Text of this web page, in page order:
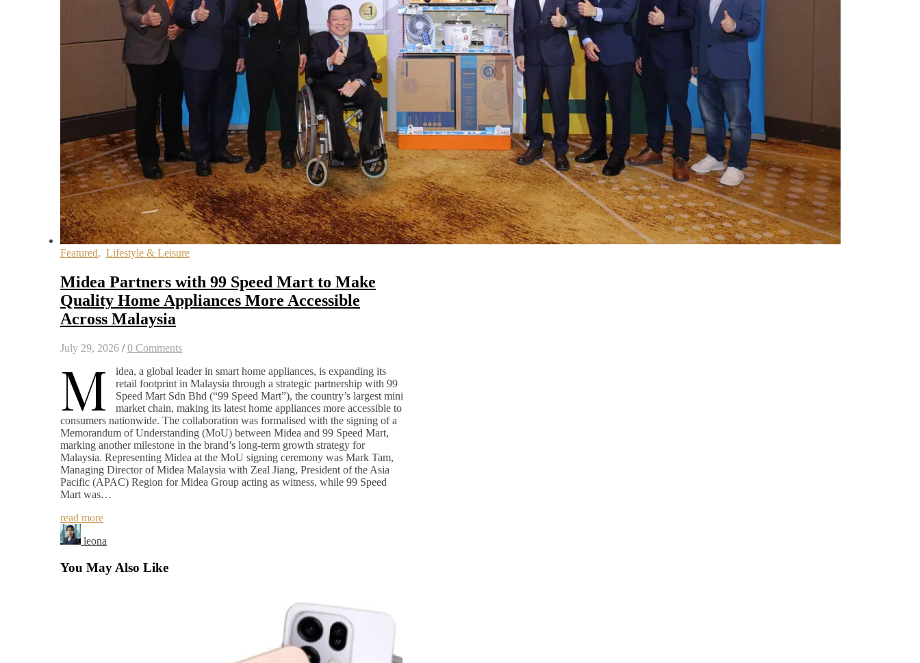
Featured, Lifestyle & Leisure
Midea Partners with 99 Speed Mart to Make
Quality Home Appliances More Accessible
Across Malaysia
July 29, 2026 / 0 Comments
M
idea, a global leader in smart home appliances, is expanding its
retail footprint in Malaysia through a strategic partnership with 99
Speed Mart Sdn Bhd (“99 Speed Mart”), the country’s largest mini
market chain, making its latest home appliances more accessible to
consumers nationwide. The collaboration was formalised with the signing of a
Memorandum of Understanding (MoU) between Midea and 99 Speed Mart,
marking another milestone in the brand’s long-term growth strategy for
Malaysia. Representing Midea at the MoU signing ceremony was Mark Tam,
Managing Director of Midea Malaysia with Zeal Jiang, President of the Asia
Pacific (APAC) Region for Midea Group acting as witness, while 99 Speed
Mart was…
read more
leona
You May Also Like